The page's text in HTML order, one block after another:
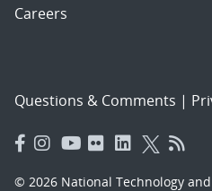
Careers
Questions & Comments |
© 2026 National Technology